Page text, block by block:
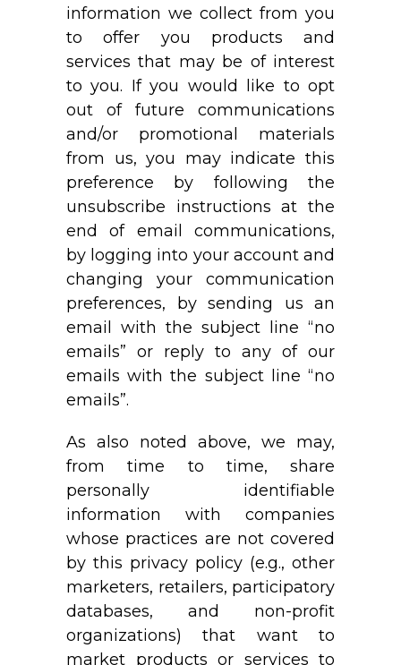
information we collect from you
to offer you products and
services that may be of interest
to you. If you would like to opt
out of future communications
and/or promotional materials
from us, you may indicate this
preference by following the
unsubscribe instructions at the
end of email communications,
by logging into your account and
changing your communication
preferences, by sending us an
email with the subject line “no
emails” or reply to any of our
emails with the subject line “no
emails”.
As also noted above, we may,
from time to time, share
personally identifiable
information with companies
whose practices are not covered
by this privacy policy (e.g., other
marketers, retailers, participatory
databases, and non-profit
organizations) that want to
market products or services to